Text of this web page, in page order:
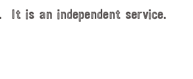
It is an independent service.